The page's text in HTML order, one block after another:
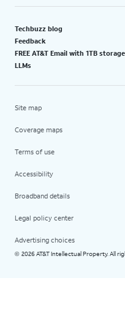
Techbuzz blog
Feedback
FREE AT&T Email with 1TB storage
LLMs
Site map
Coverage maps
Terms of use
Accessibility
Broadband details
Legal policy center
Advertising choices
© 2026 AT&T Intellectual Property. All